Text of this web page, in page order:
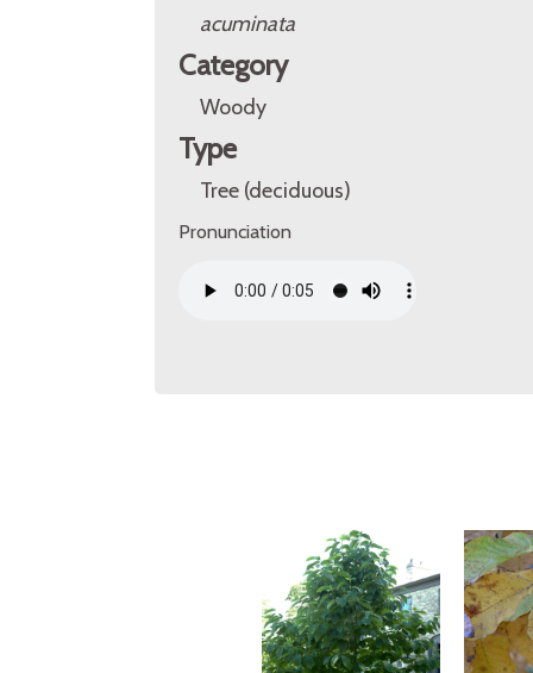
acuminata
Category
Woody
Type
Tree (deciduous)
Pronunciation